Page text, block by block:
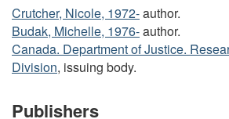
Crutcher, Nicole, 1972-author.
Budak, Michelle, 1976-author.
Canada. Department of Justice.
Division, issuing body.
Publishers